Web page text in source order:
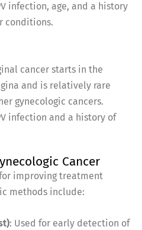
infection, age, and a history
conditions.
cancer starts in the
and is relatively rare
gynecologic cancers.
infection and a history of
Cancer
improving treatment
methods include:
: Used for early detection of